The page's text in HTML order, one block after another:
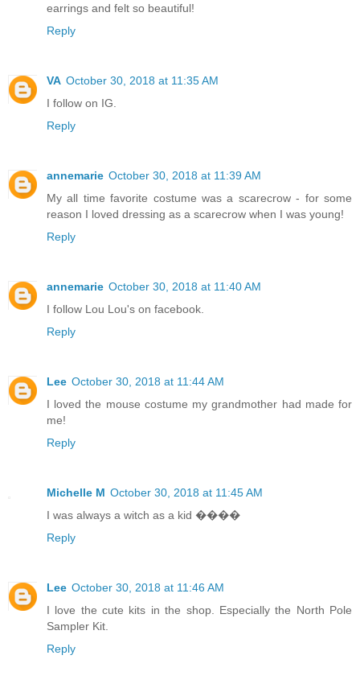
earrings and felt so beautiful!
Reply
VA October 30, 2018 at 11:35 AM
I follow on IG.
Reply
annemarie October 30, 2018 at 11:39 AM
My all time favorite costume was a scarecrow - for some
reason I loved dressing as a scarecrow when I was young!
Reply
annemarie October 30, 2018 at 11:40 AM
I follow Lou Lou's on facebook.
Reply
Lee October 30, 2018 at 11:44 AM
I loved the mouse costume my grandmother had made for
me!
Reply
Michelle M October 30, 2018 at 11:45 AM
I was always a witch as a kid ����
Reply
Lee October 30, 2018 at 11:46 AM
I love the cute kits in the shop. Especially the North Pole
Sampler Kit.
Reply